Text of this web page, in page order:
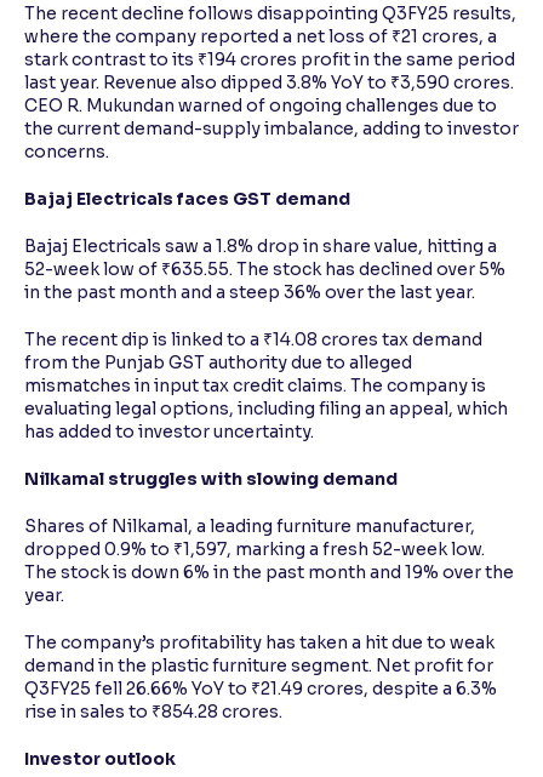
The recent decline follows disappointing Q3FY25 results,
where the company reported a net loss of ₹21 crores, a
stark contrast to its ₹194 crores profit in the same period
last year. Revenue also dipped 3.8% YoY to ₹3,590 crores.
CEO R. Mukundan warned of ongoing challenges due to
the current demand-supply imbalance, adding to investor
concerns.
Bajaj Electricals faces GST demand
Bajaj Electricals saw a 1.8% drop in share value, hitting a
52-week low of ₹635.55. The stock has declined over 5%
in the past month and a steep 36% over the last year.
The recent dip is linked to a ₹14.08 crores tax demand
from the Punjab GST authority due to alleged
mismatches in input tax credit claims. The company is
evaluating legal options, including filing an appeal, which
has added to investor uncertainty.
Nilkamal struggles with slowing demand
Shares of Nilkamal, a leading furniture manufacturer,
dropped 0.9% to ₹1,597, marking a fresh 52-week low.
The stock is down 6% in the past month and 19% over the
year.
The company’s profitability has taken a hit due to weak
demand in the plastic furniture segment. Net profit for
Q3FY25 fell 26.66% YoY to ₹21.49 crores, despite a 6.3%
rise in sales to ₹854.28 crores.
Investor outlook